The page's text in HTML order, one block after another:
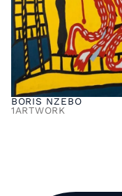
BORIS NZEBO
1ARTWORK